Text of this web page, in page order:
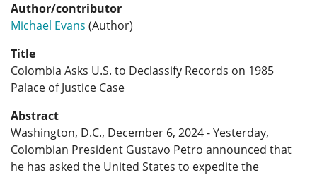
Author/contributor
Michael Evans (Author)
Title
Colombia Asks U.S. to Declassify Records on 1985
Palace of Justice Case
Abstract
Washington, D.C., December 6, 2024 - Yesterday,
Colombian President Gustavo Petro announced that
he has asked the United States to expedite the